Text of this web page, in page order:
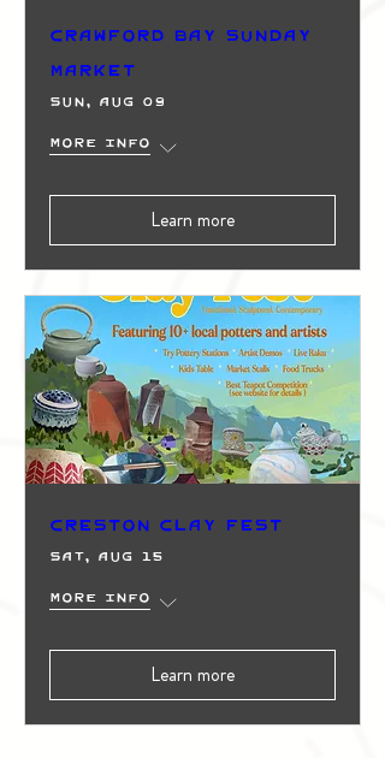
Crawford Bay Sunday
Market
Sun, Aug 09
More info
Learn more
Creston Clay Fest
Sat, Aug 15
More info
Learn more